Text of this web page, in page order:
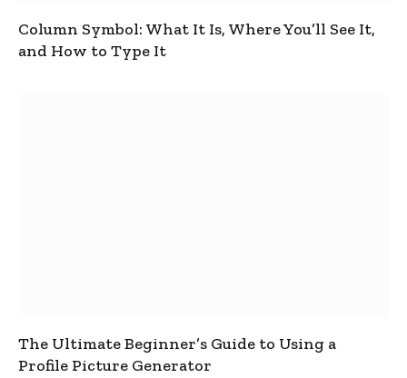
Column Symbol: What It Is, Where You’ll See It,
and How to Type It
The Ultimate Beginner’s Guide to Using a
Profile Picture Generator